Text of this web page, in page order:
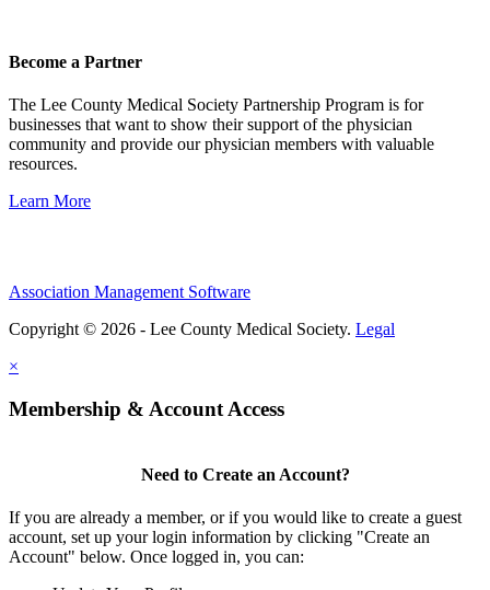
Become a Partner
The Lee County Medical Society Partnership Program is for
businesses that want to show their support of the physician
community and provide our physician members with valuable
resources.
Learn More
Association Management Software
Copyright © 2026 - Lee County Medical Society. Legal
×
Membership & Account Access
Need to Create an Account?
If you are already a member, or if you would like to create a guest
account, set up your login information by clicking "Create an
Account" below. Once logged in, you can: